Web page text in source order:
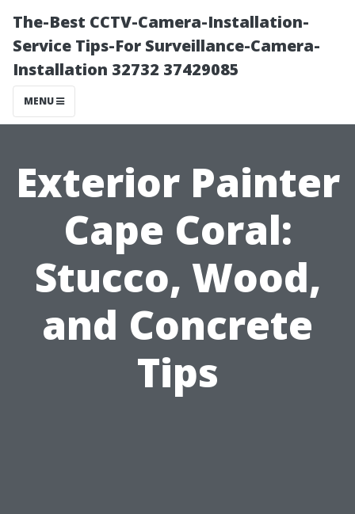
The-Best CCTV-Camera-Installation-
Service Tips-For Surveillance-Camera-
Installation 32732 37429085
MENU
Exterior Painter
Cape Coral:
Stucco, Wood,
and Concrete
Tips